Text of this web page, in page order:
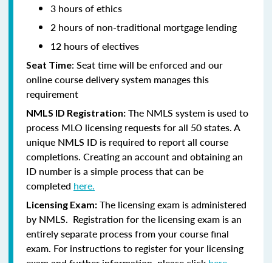
3 hours of ethics
2 hours of non-traditional mortgage lending
12 hours of electives
Seat Time: Seat time will be enforced and our
online course delivery system manages this
requirement
NMLS ID Registration: The NMLS system is used to
process MLO licensing requests for all 50 states. A
unique NMLS ID is required to report all course
completions. Creating an account and obtaining an
ID number is a simple process that can be
completed here.
Licensing Exam: The licensing exam is administered
by NMLS. Registration for the licensing exam is an
entirely separate process from your course final
exam. For instructions to register for your licensing